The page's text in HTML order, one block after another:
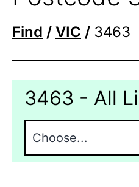
Find / VIC / 3463
3463 - All